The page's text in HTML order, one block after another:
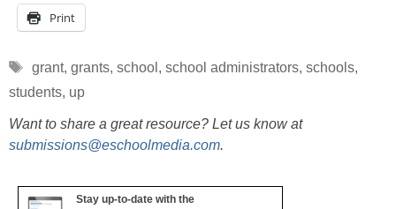
Print
Tags
grant, grants, school , school administrators, schools,
students, up
Want to share a great resource? Let us know at
submissions@eschoolmedia.com.
Stay up-to-date with the